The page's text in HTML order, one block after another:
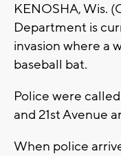
KENOSHA, Wis.
Department is
invasion where a
baseball bat.
Police were
and 21st Avenue
When police